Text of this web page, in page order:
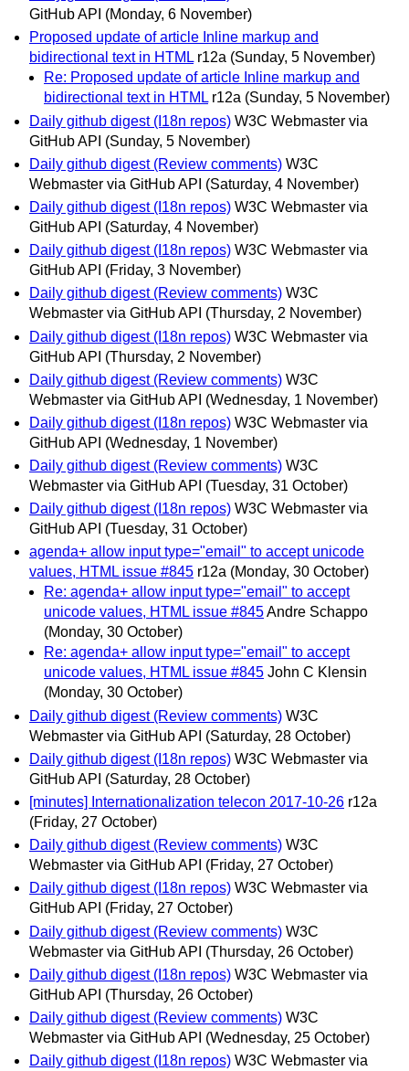
GitHub API (Monday, 6 November)
Proposed update of article Inline markup and
bidirectional text in HTML r12a (Sunday, 5 November)
Re: Proposed update of article Inline markup and
bidirectional text in HTML r12a (Sunday, 5 November)
Daily github digest (I18n repos) W3C Webmaster via
GitHub API (Sunday, 5 November)
Daily github digest (Review comments) W3C
Webmaster via GitHub API (Saturday, 4 November)
Daily github digest (I18n repos) W3C Webmaster via
GitHub API (Saturday, 4 November)
Daily github digest (I18n repos) W3C Webmaster via
GitHub API (Friday, 3 November)
Daily github digest (Review comments) W3C
Webmaster via GitHub API (Thursday, 2 November)
Daily github digest (I18n repos) W3C Webmaster via
GitHub API (Thursday, 2 November)
Daily github digest (Review comments) W3C
Webmaster via GitHub API (Wednesday, 1 November)
Daily github digest (I18n repos) W3C Webmaster via
GitHub API (Wednesday, 1 November)
Daily github digest (Review comments) W3C
Webmaster via GitHub API (Tuesday, 31 October)
Daily github digest (I18n repos) W3C Webmaster via
GitHub API (Tuesday, 31 October)
agenda+ allow input type="email" to accept unicode
values, HTML issue #845 r12a (Monday, 30 October)
Re: agenda+ allow input type="email" to accept
unicode values, HTML issue #845Andre Schappo
(Monday, 30 October)
Re: agenda+ allow input type="email" to accept
unicode values, HTML issue #845 John C Klensin
(Monday, 30 October)
Daily github digest (Review comments) W3C
Webmaster via GitHub API (Saturday, 28 October)
Daily github digest (I18n repos) W3C Webmaster via
GitHub API (Saturday, 28 October)
[minutes] Internationalization telecon 2017-10-26 r12a
(Friday, 27 October)
Daily github digest (Review comments) W3C
Webmaster via GitHub API (Friday, 27 October)
Daily github digest (I18n repos) W3C Webmaster via
GitHub API (Friday, 27 October)
Daily github digest (Review comments) W3C
Webmaster via GitHub API (Thursday, 26 October)
Daily github digest (I18n repos) W3C Webmaster via
GitHub API (Thursday, 26 October)
Daily github digest (Review comments) W3C
Webmaster via GitHub API (Wednesday, 25 October)
Daily github digest (I18n repos) W3C Webmaster via